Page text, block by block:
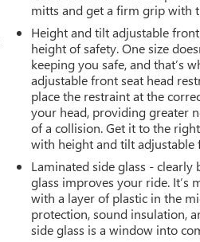
mitts and get a firm grip with
Height and tilt adjustable
height of safety. One size
keeping you safe, and that’s
adjustable front seat head
place the restraint at the
your head, providing greater
of a collision. Get it to the
with height and tilt adjustable
Laminated side glass - clearly
glass improves your ride. It’s
with a layer of plastic in the
protection, sound insulation,
side glass is a window into